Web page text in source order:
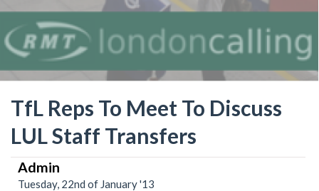
TfL Reps To Meet To Discuss
LUL Staff Transfers
Admin
Tuesday, 22nd of January '13